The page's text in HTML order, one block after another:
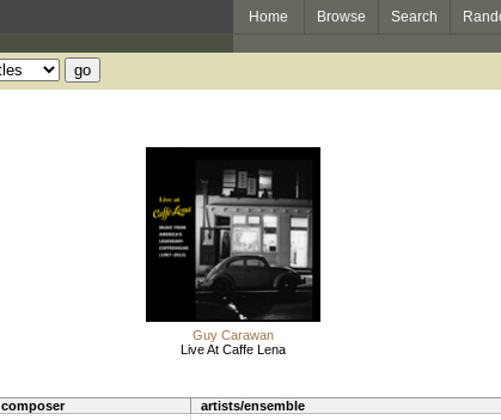
Home Browse Search
Guy Carawan
Live At Caffe Lena
composer artists/ensemble